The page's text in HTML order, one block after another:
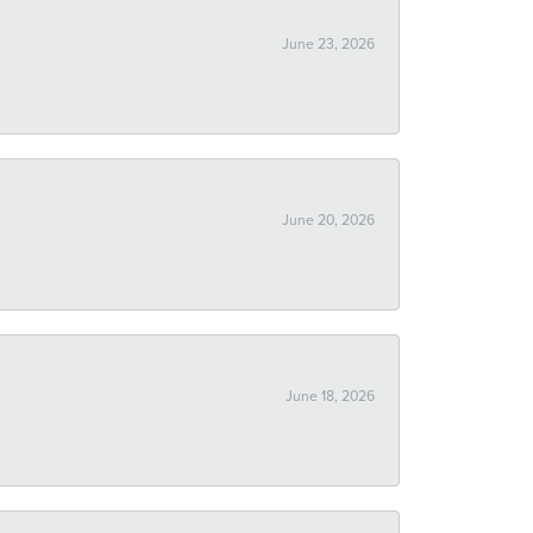
June 23, 2026
June 20, 2026
June 18, 2026